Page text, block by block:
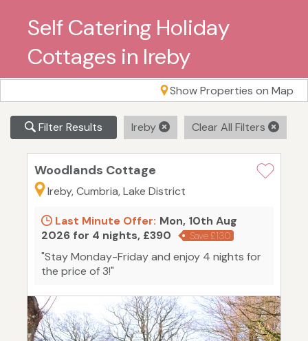
Self Catering Holiday
Cottages in Ireby
Show Properties on Map
Filter Results Ireby Clear All Filters
Woodlands Cottage
Ireby, Cumbria, Lake District
Last Minute Offer: Mon, 10th Aug
2026 for 4 nights, £390
Save £130
"Stay Monday-Friday and enjoy 4 nights for
the price of 3!"